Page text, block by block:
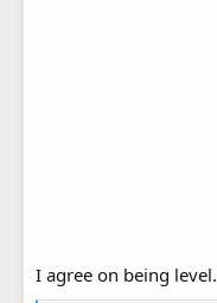
I agree on being level.